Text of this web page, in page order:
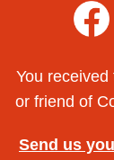
You
or friend of
Send us